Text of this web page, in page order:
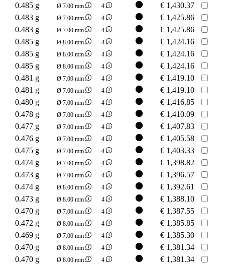
0.485 g
Ø 7.00 mm 4 € 1,430.37
0.483 g
Ø 7.00 mm 4 € 1,425.86
0.483 g
Ø 7.00 mm 4 € 1,425.86
0.485 g
Ø 8.00 mm 4 € 1,424.16
0.485 g
Ø 8.00 mm 4 € 1,424.16
0.485 g
Ø 8.00 mm 4 € 1,424.16
0.481 g
Ø 7.00 mm 4 € 1,419.10
0.481 g
Ø 7.00 mm 4 € 1,419.10
0.480 g
Ø 7.00 mm 4 € 1,416.85
0.478 g
Ø 7.00 mm 4 € 1,410.09
0.477 g
Ø 7.00 mm 4 € 1,407.83
0.476 g
Ø 7.00 mm 4 € 1,405.58
0.475 g
Ø 7.00 mm 4 € 1,403.33
0.474 g
Ø 7.00 mm 4 € 1,398.82
0.473 g
Ø 7.00 mm 4 € 1,396.57
0.474 g
Ø 8.00 mm 4 € 1,392.61
0.473 g
Ø 8.00 mm 4 € 1,388.10
0.470 g
Ø 7.00 mm 4 € 1,387.55
0.472 g
Ø 8.00 mm 4 € 1,385.85
0.469 g
Ø 7.00 mm 4 € 1,385.30
0.470 g
Ø 8.00 mm 4 € 1,381.34
0.470 g
Ø 8.00 mm 4 € 1,381.34